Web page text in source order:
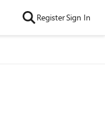
RegisterSign In